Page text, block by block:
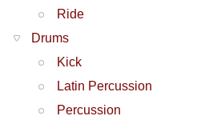
Ride
Drums
Kick
Latin Percussion
Percussion